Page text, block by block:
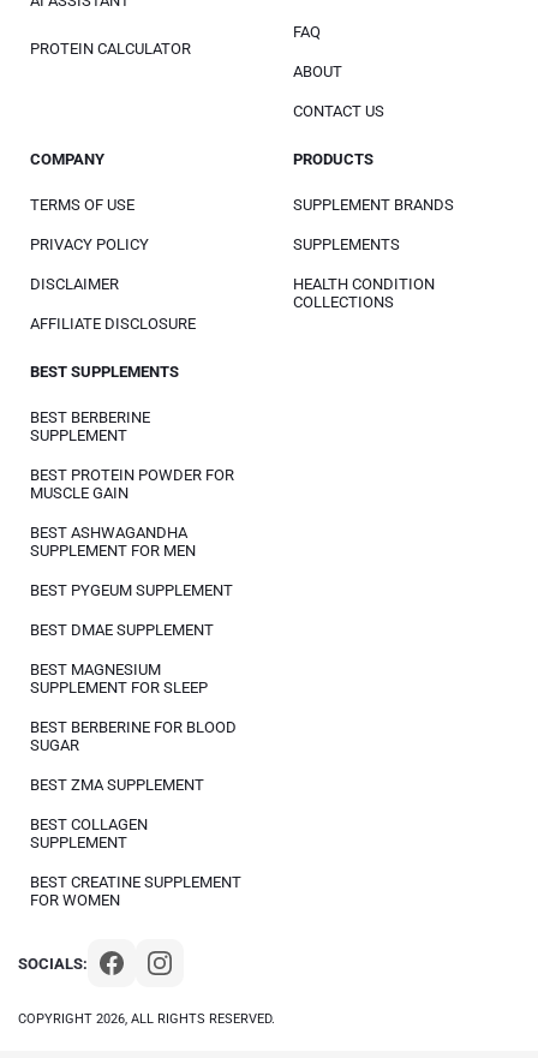
COPYRIGHT 2026, ALL RIGHTS RESERVED.
SOCIALS:
PROTEIN CALCULATOR
FAQ
ABOUT
CONTACT US
COMPANY
TERMS OF USE
PRIVACY POLICY
DISCLAIMER
AFFILIATE DISCLOSURE
PRODUCTS
SUPPLEMENT BRANDS
SUPPLEMENTS
HEALTH CONDITION
COLLECTIONS
BEST SUPPLEMENTS
BEST BERBERINE
SUPPLEMENT
BEST PROTEIN POWDER FOR
MUSCLE GAIN
BEST ASHWAGANDHA
SUPPLEMENT FOR MEN
BEST PYGEUM SUPPLEMENT
BEST DMAE SUPPLEMENT
BEST MAGNESIUM
SUPPLEMENT FOR SLEEP
BEST BERBERINE FOR BLOOD
SUGAR
BEST ZMA SUPPLEMENT
BEST COLLAGEN
SUPPLEMENT
BEST CREATINE SUPPLEMENT
FOR WOMEN